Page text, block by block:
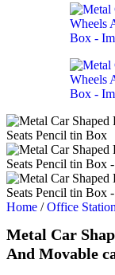
Home / Office
Metal Car
And Movable